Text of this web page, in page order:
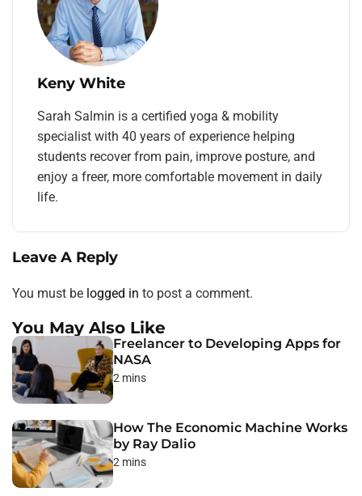
Keny White
Sarah Salmin is a certified yoga & mobility
specialist with 40 years of experience helping
students recover from pain, improve posture, and
enjoy a freer, more comfortable movement in daily
life.
Leave A Reply
You must be logged in to post a comment.
You May Also Like
Freelancer to Developing Apps for
NASA
2 mins
How The Economic Machine Works
by Ray Dalio
2 mins